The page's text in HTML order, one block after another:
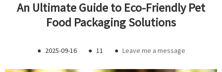
An Ultimate Guide to Eco-Friendly Pet
Food Packaging Solutions
● 2025-09-16 ● 11 ● Leave me a message